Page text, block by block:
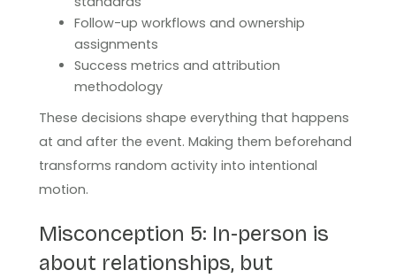
Follow-up workflows and ownership
assignments
Success metrics and attribution
methodology
These decisions shape everything that happens
at and after the event. Making them beforehand
transforms random activity into intentional
motion.
Misconception 5: In-person is
about relationships, but